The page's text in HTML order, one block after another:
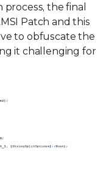
the final
Patch and this
to obfuscate the
it challenging for